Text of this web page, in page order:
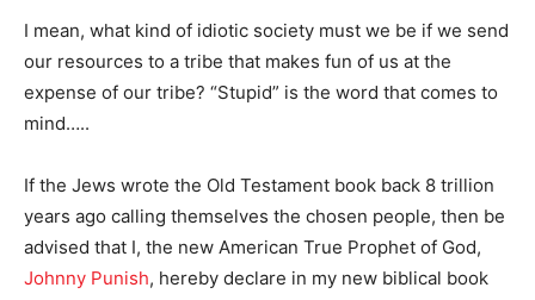
I mean, what kind of idiotic society must we be if we send
our resources to a tribe that makes fun of us at the
expense of our tribe? “Stupid” is the word that comes to
mind…..
If the Jews wrote the Old Testament book back 8 trillion
years ago calling themselves the chosen people, then be
advised that I, the new American True Prophet of God,
Johnny Punish, hereby declare in my new biblical book